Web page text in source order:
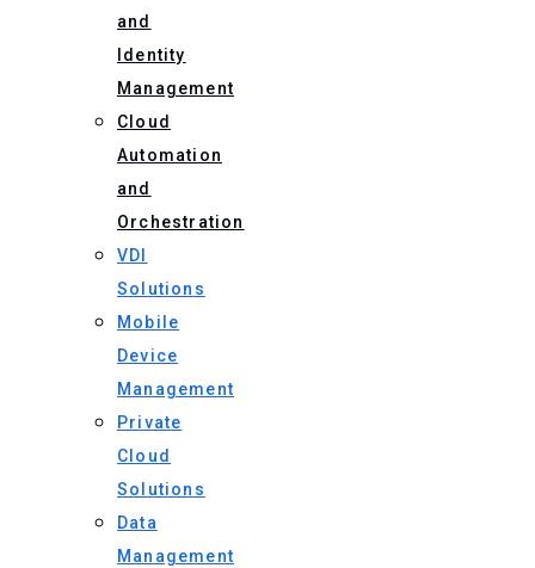
and
Identity
Management
Cloud
Automation
and
Orchestration
VDI
Solutions
Mobile
Device
Management
Private
Cloud
Solutions
Data
Management